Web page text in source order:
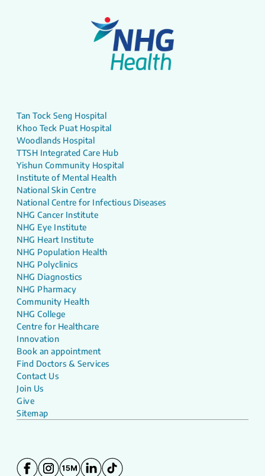
Tan Tock Seng Hospital
Khoo Teck Puat Hospital
Woodlands Hospital
TTSH Integrated Care Hub
Yishun Community Hospital
Institute of Mental Health
National Skin Centre
National Centre for Infectious Diseases
NHG Cancer Institute
NHG Eye Institute
NHG Heart Institute
NHG Population Health
NHG Polyclinics
NHG Diagnostics
NHG Pharmacy
Community Health
NHG College
Centre for Healthcare
Innovation
Book an appointment
Find Doctors & Services
Contact Us
Join Us
Give
Sitemap